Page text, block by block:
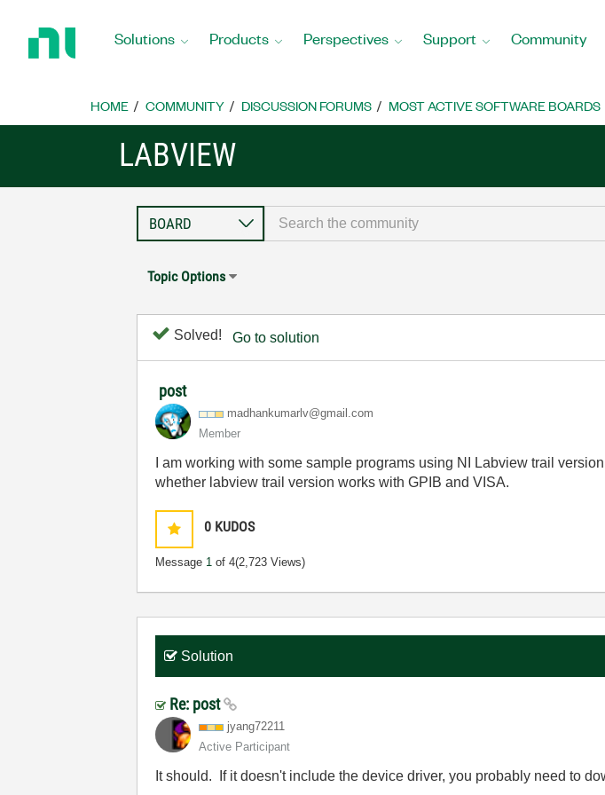
Home
Solutions Products Perspectives Support Community
HOME COMMUNITY DISCUSSION FORUMS MOST ACTIVE SOFTWARE BOARDS
LABVIEW
Topic Options
Solved! Go to solution
post
madhankumarlv@gmail.com
Member
I am working with some sample programs using NI Labview trail
whether labview trail version works with GPIB and VISA.
0 KUDOS
Message 1 of 4(2,723 Views)
Solution
Re: post
jyang72211
Active Participant
It should. If it doesn't include the device driver, you probably need to